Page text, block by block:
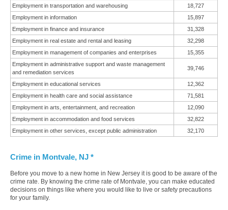
Employment in transportation and warehousing
18,727
Employment in information
15,897
Employment in finance and insurance
31,328
Employment in real estate and rental and leasing
32,298
Employment in management of companies and enterprises
15,355
Employment in administrative support and waste management
and remediation services
39,746
Employment in educational services
12,362
Employment in health care and social assistance
71,581
Employment in arts, entertainment, and recreation
12,090
Employment in accommodation and food services
32,822
Employment in other services, except public administration
32,170
Crime in Montvale, NJ *
Before you move to a new home in New Jersey it is good to be aware of the
crime rate. By knowing the crime rate of Montvale, you can make educated
decisions on things like where you would like to live or safety precautions
for your family.